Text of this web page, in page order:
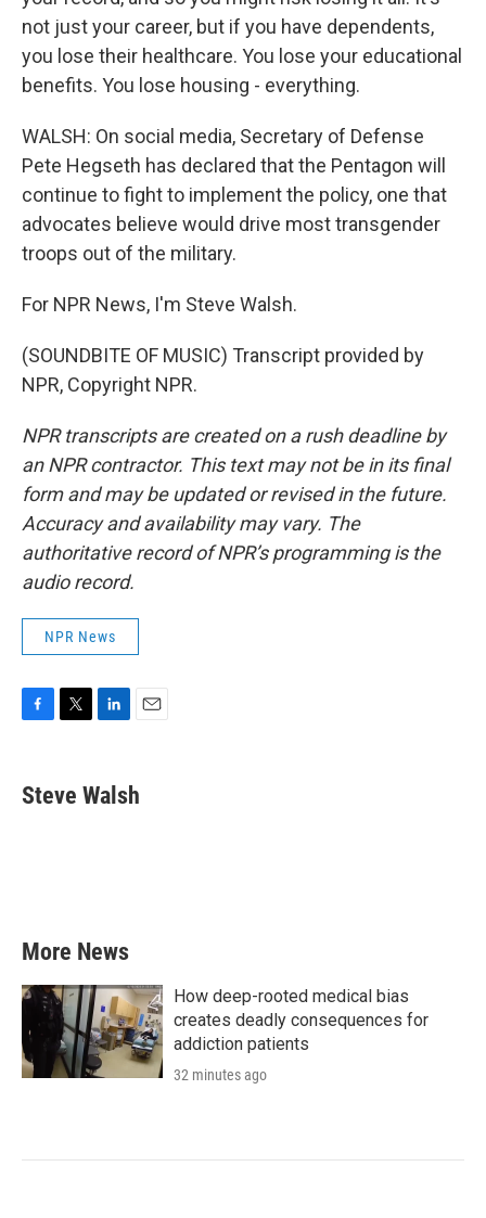
not just your career, but if you have dependents,
you lose their healthcare. You lose your educational
benefits. You lose housing - everything.
WALSH: On social media, Secretary of Defense
Pete Hegseth has declared that the Pentagon will
continue to fight to implement the policy, one that
advocates believe would drive most transgender
troops out of the military.
For NPR News, I'm Steve Walsh.
(SOUNDBITE OF MUSIC) Transcript provided by
NPR, Copyright NPR.
NPR transcripts are created on a rush deadline by
an NPR contractor. This text may not be in its final
form and may be updated or revised in the future.
Accuracy and availability may vary. The
authoritative record of NPR’s programming is the
audio record.
NPR News
e
b
t
t
k
e
i
l
Steve Walsh
More News
How deep-rooted medical bias
creates deadly consequences for
addiction patients
32 minutes ago